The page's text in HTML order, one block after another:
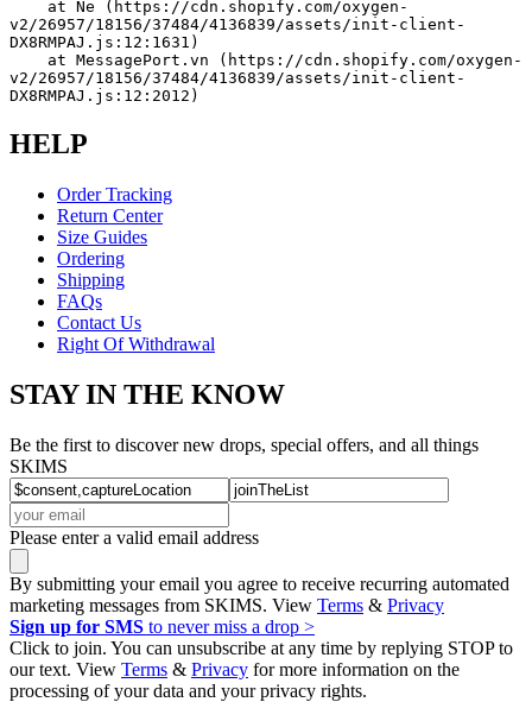
v2/26957/18156/37484/4136839/assets/init-client-
DX8RMPAJ.js:12:1631)
v2/26957/18156/37484/4136839/assets/init-client-
DX8RMPAJ.js:12:2012)
HELP
Order Tracking
Return Center
Size Guides
Ordering
Shipping
FAQs
Contact Us
Right Of Withdrawal
STAY IN THE KNOW
Be the first to discover new drops, special offers, and all things
SKIMS
Please enter a valid email address
By submitting your email you agree to receive recurring automated
marketing messages from SKIMS. View Terms & Privacy
Sign up for SMS to never miss a drop >
Click to join. You can unsubscribe at any time by replying STOP to
our text. View Terms & Privacy for more information on the
processing of your data and your privacy rights.